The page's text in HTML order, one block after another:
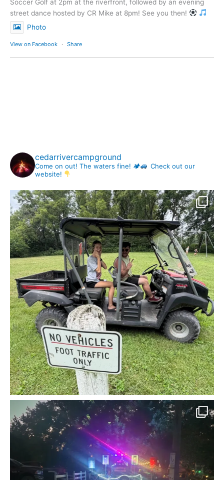
Soccer Golf at 2pm at the riverfront, followed by an evening
street dance hosted by CR Mike at 8pm! See you then!
Photo
View on Facebook · Share
cedarrivercampground
Come on out! The waters fine! 🏕
Check out our
website!